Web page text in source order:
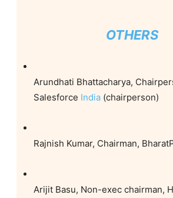
OTHERS
Arundhati Bhattacharya,
Salesforce India(chairperson)
Rajnish Kumar, Chairman,
Arijit Basu, Non-exec chairman,